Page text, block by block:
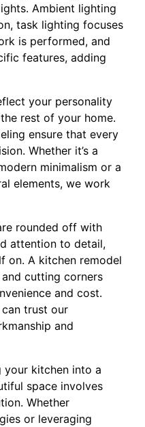
Ambient lighting
task lighting focuses
is performed, and
features, adding
your personality
rest of your home.
ensure that every
Whether it’s a
minimalism or a
elements, we work
rounded off with
attention to detail,
on. A kitchen remodel
cutting corners
and cost.
trust our
and
your kitchen into a
space involves
Whether
or leveraging